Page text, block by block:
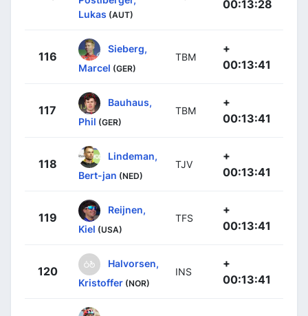
Lukas (AUT)
00:13:28
116
Sieberg,
Marcel (GER)
TBM
+
00:13:41
117
Bauhaus,
Phil (GER)
TBM
+
00:13:41
118
Lindeman,
Bert-jan (NED)
TJV
+
00:13:41
119
Reijnen,
Kiel (USA)
TFS
+
00:13:41
120
Halvorsen,
Kristoffer (NOR)
INS
+
00:13:41